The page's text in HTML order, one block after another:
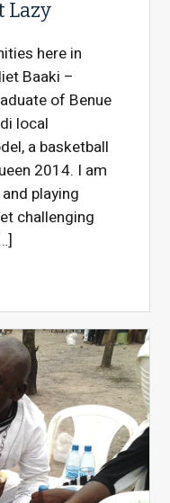
Lazy
here in
Baaki –
of Benue
local
a basketball
2014. I am
playing
challenging